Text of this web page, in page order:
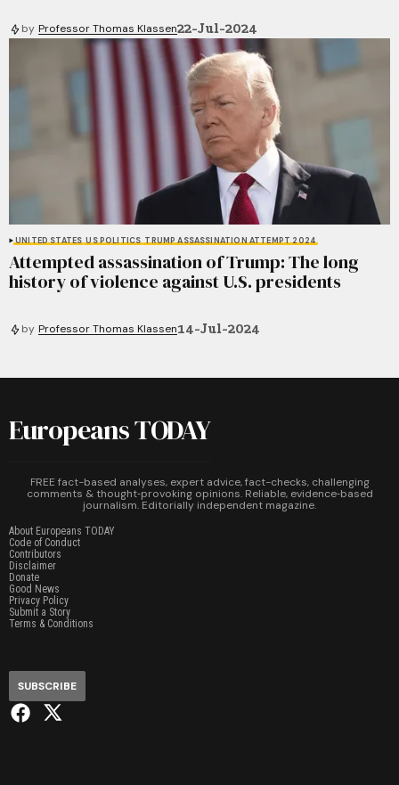
by Professor Thomas Klassen22-Jul-2024
UNITED STATES US POLITICS TRUMP ASSASSINATION ATTEMPT 2024
Attempted assassination of Trump: The long
history of violence against U.S. presidents
by Professor Thomas Klassen14-Jul-2024
Europeans TODAY
FREE fact-based analyses, expert advice, fact-checks, challenging
comments & thought‑provoking opinions. Reliable, evidence‑based
journalism. Editorially independent magazine.
About Europeans TODAY
Code of Conduct
Contributors
Disclaimer
Donate
Good News
Privacy Policy
Submit a Story
Terms & Conditions
SUBSCRIBE